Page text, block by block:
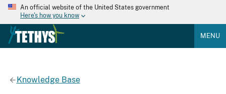
An official website of the United States government
Here's how you know
MENU
Knowledge Base